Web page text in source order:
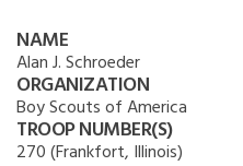
NAME
Alan J. Schroeder
ORGANIZATION
Boy Scouts of America
TROOP NUMBER(S)
270 (Frankfort, Illinois)